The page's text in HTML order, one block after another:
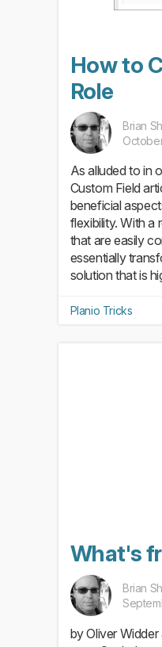
How to
Role
Brian
As alluded to in
Custom Field
beneficial
flexibility. With a
that are easily
essentially
solution that is
Planio Tricks
What's
Brian
by Oliver